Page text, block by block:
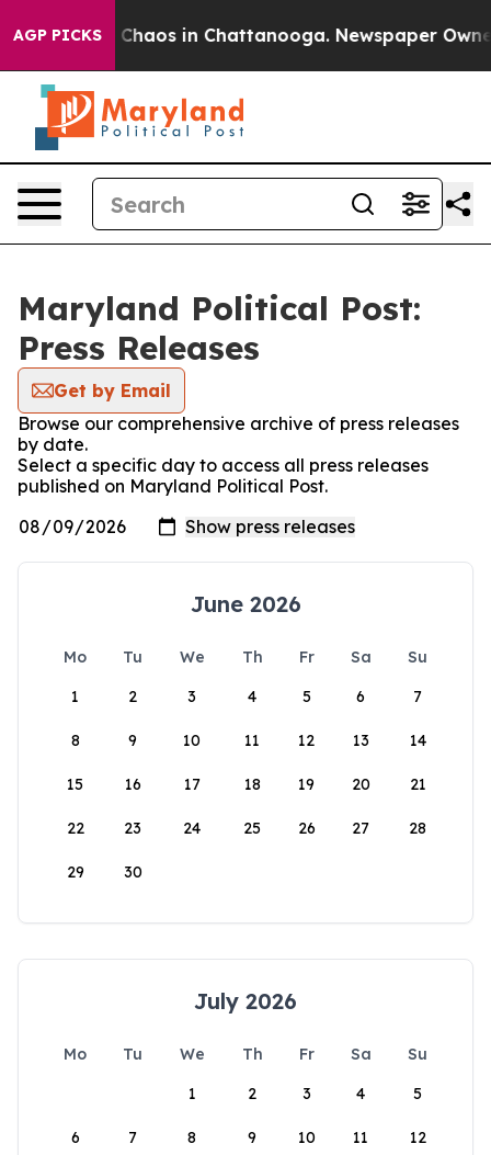
AGP PICKS
Collapse Chaos in Chattanooga. Newspaper
Maryland Political Post:
Press Releases
Get by Email
Browse our comprehensive archive of press releases
by date.
Select a specific day to access all press releases
published on Maryland Political Post.
June 2026
Mo Tu We Th Fr Sa
Su
1
2 3 4 5 6 7
8 9 10 11 12 13 14
15 16 17 18 19 20 21
22 23 24 25 26 27 28
29 30
July 2026
Mo Tu We Th Fr Sa
Su
1
2 3 4 5
6 7 8 9 10 11 12